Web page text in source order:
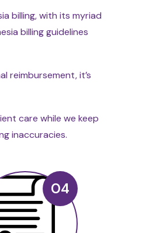
billing, with its myriad
billing guidelines
reimbursement, it’s
care while we keep
inaccuracies.
04